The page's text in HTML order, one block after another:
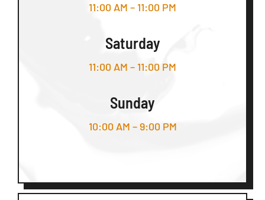
11:00 AM – 11:00 PM
Saturday
11:00 AM – 11:00 PM
Sunday
10:00 AM – 9:00 PM